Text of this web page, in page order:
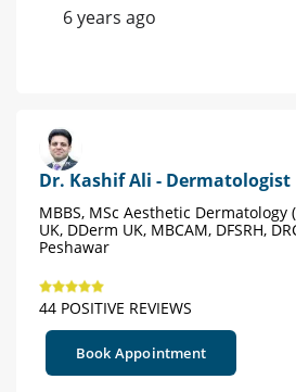
6 years ago
Dr. Kashif Ali - Dermatologist
MBBS, MSc Aesthetic Dermatology
UK, DDerm UK, MBCAM, DFSRH,
Peshawar
44 POSITIVE REVIEWS
Book Appointment